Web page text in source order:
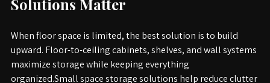
1. Why Small Space Storage
Solutions Matter
When floor space is limited, the best solution is to build
upward. Floor-to-ceiling cabinets, shelves, and wall systems